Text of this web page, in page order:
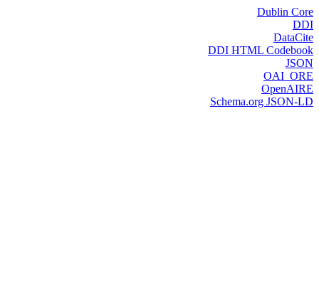
Dublin Core
DDI
DataCite
DDI HTML Codebook
JSON
OAI_ORE
OpenAIRE
Schema.org JSON-LD